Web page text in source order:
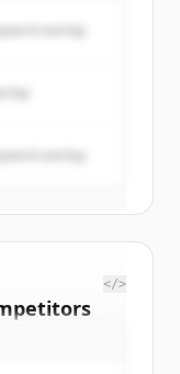
credits to
overlap
overlap
</>